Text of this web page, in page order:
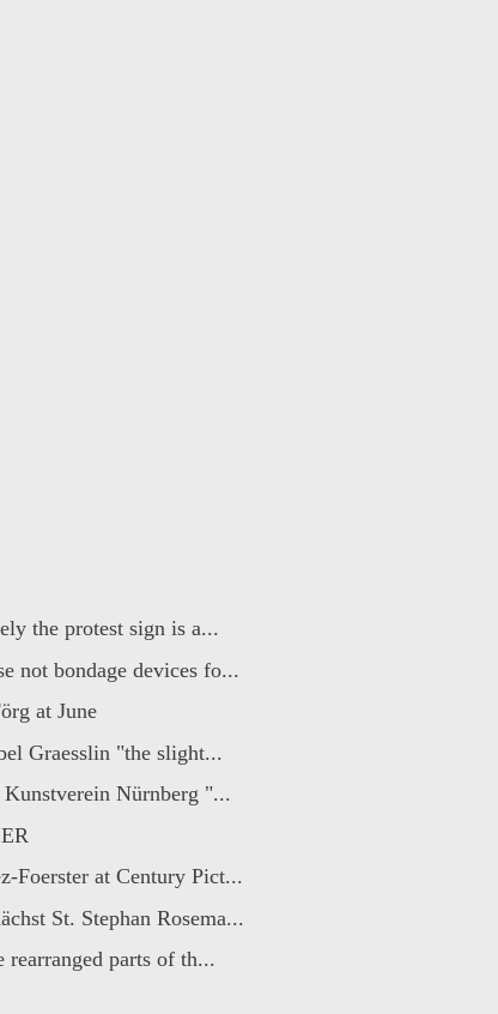
the protest sign is a...
not bondage devices fo...
at June
Graesslin "the slight...
Nürnberg "...
Foerster at Century Pict...
St. Stephan Rosema...
parts of th...